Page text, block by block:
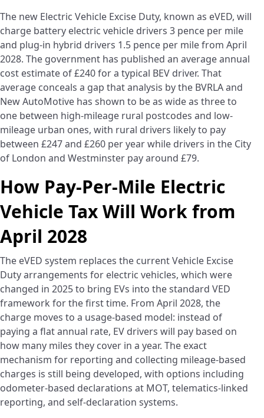
The new Electric Vehicle Excise Duty, known as eVED, will
charge battery electric vehicle drivers 3 pence per mile
and plug-in hybrid drivers 1.5 pence per mile from April
2028. The government has published an average annual
cost estimate of £240 for a typical BEV driver. That
average conceals a gap that analysis by the BVRLA and
New AutoMotive has shown to be as wide as three to
one between high-mileage rural postcodes and low-
mileage urban ones, with rural drivers likely to pay
between £247 and £260 per year while drivers in the City
of London and Westminster pay around £79.
How Pay-Per-Mile Electric
Vehicle Tax Will Work from
April 2028
The eVED system replaces the current Vehicle Excise
Duty arrangements for electric vehicles, which were
changed in 2025 to bring EVs into the standard VED
framework for the first time. From April 2028, the
charge moves to a usage-based model: instead of
paying a flat annual rate, EV drivers will pay based on
how many miles they cover in a year. The exact
mechanism for reporting and collecting mileage-based
charges is still being developed, with options including
odometer-based declarations at MOT, telematics-linked
reporting, and self-declaration systems.